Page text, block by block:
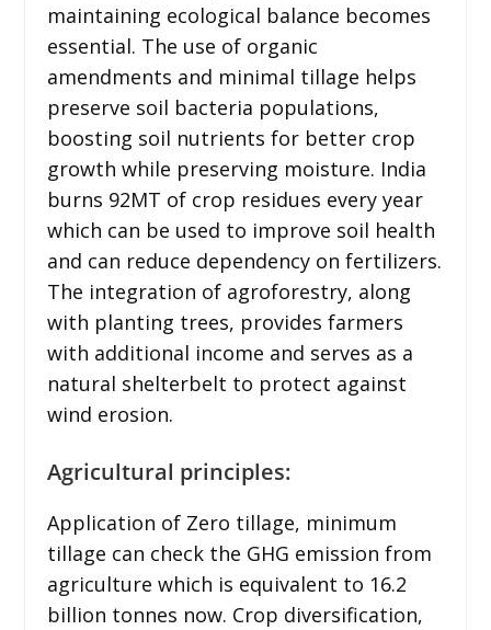
maintaining ecological balance becomes
essential. The use of organic
amendments and minimal tillage helps
preserve soil bacteria populations,
boosting soil nutrients for better crop
growth while preserving moisture. India
burns 92MT of crop residues every year
which can be used to improve soil health
and can reduce dependency on fertilizers.
The integration of agroforestry, along
with planting trees, provides farmers
with additional income and serves as a
natural shelterbelt to protect against
wind erosion.
Agricultural principles:
Application of Zero tillage, minimum
tillage can check the GHG emission from
agriculture which is equivalent to 16.2
billion tonnes now. Crop diversification,